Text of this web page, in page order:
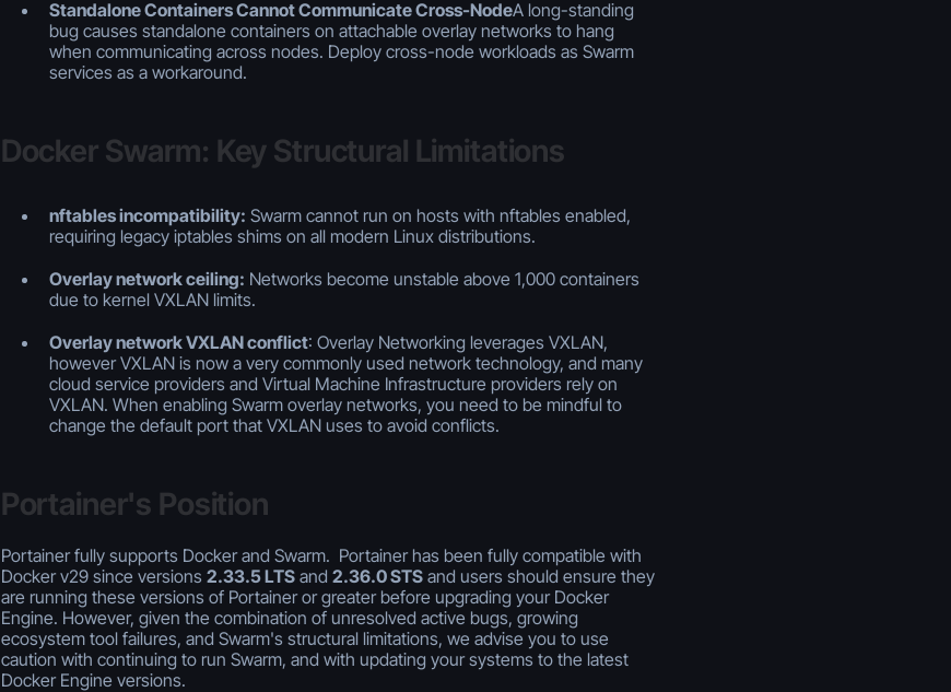
Standalone Containers Cannot Communicate Cross-NodeA long-standing
bug causes standalone containers on attachable overlay networks to hang
when communicating across nodes. Deploy cross-node workloads as Swarm
services as a workaround.
Docker Swarm: Key Structural Limitations
nftables incompatibility: Swarm cannot run on hosts with nftables enabled,
requiring legacy iptables shims on all modern Linux distributions.
Overlay network ceiling: Networks become unstable above 1,000 containers
due to kernel VXLAN limits.
Overlay network VXLAN conflict: Overlay Networking leverages VXLAN,
however VXLAN is now a very commonly used network technology, and many
cloud service providers and Virtual Machine Infrastructure providers rely on
VXLAN. When enabling Swarm overlay networks, you need to be mindful to
change the default port that VXLAN uses to avoid conflicts.
Portainer's Position
Portainer fully supports Docker and Swarm. Portainer has been fully compatible with
Docker v29 since versions 2.33.5 LTSand 2.36.0 STSand users should ensure they
are running these versions of Portainer or greater before upgrading your Docker
Engine. However, given the combination of unresolved active bugs, growing
ecosystem tool failures, and Swarm's structural limitations, we advise you to use
caution with continuing to run Swarm, and with updating your systems to the latest
Docker Engine versions.